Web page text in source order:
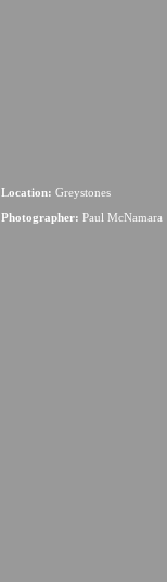
Location: Greystones
Photographer: Paul McNamara